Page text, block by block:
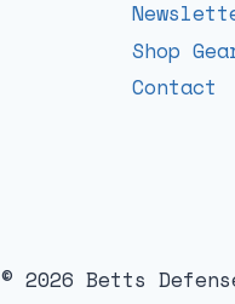
Shop
Contact
© 2026 Betts